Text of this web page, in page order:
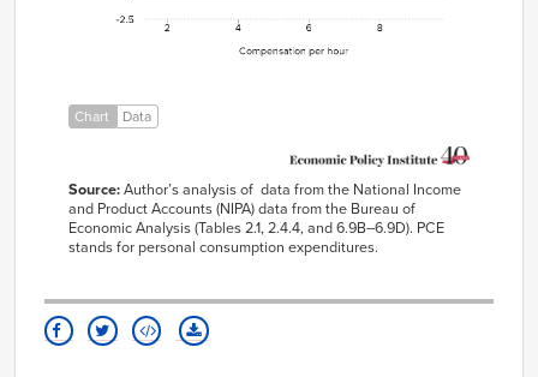
1.40%
0.85%
1957
1960
3.94%
1.83%
1961
3.63%
1.39%
1963
3.35%
1.13%
1964
3.99%
Chart Data
Source:Author’s analysis of data from the National Income
and ProductAccounts (NIPA) data from the Bureau of
Economic Analysis (Tables2.1, 2.4.4, and6.9B–6.9D). PCE
stands for personal consumption expenditures.